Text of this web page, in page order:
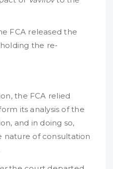
FCA released the
the re-
the FCA relied
its analysis of the
and in doing so,
nature of consultation